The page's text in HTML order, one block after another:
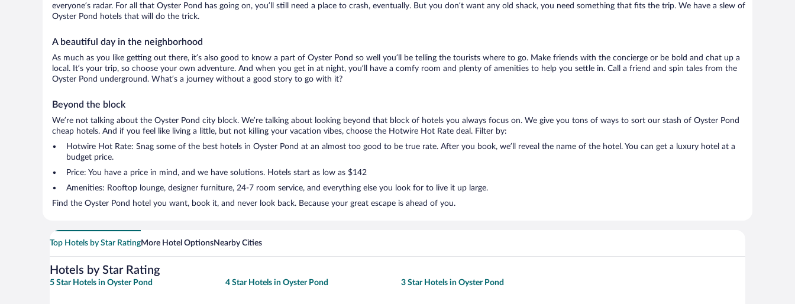
everyone’s radar. For all that Oyster Pond has going on, you’ll still need a place to crash, eventually. But you don’t want any old shack, you need something that fits the trip. We have a slew of
Oyster Pond hotels that will do the trick.
A beautiful day in the neighborhood
As much as you like getting out there, it’s also good to know a part of Oyster Pond so well you’ll be telling the tourists where to go. Make friends with the concierge or be bold and chat up a
local. It’s your trip, so choose your own adventure. And when you get in at night, you’ll have a comfy room and plenty of amenities to help you settle in. Call a friend and spin tales from the
Oyster Pond underground. What’s a journey without a good story to go with it?
Beyond the block
We’re not talking about the Oyster Pond city block. We’re talking about looking beyond that block of hotels you always focus on. We give you tons of ways to sort our stash of Oyster Pond
cheap hotels. And if you feel like living a little, but not killing your vacation vibes, choose the Hotwire Hot Rate deal. Filter by:
Hotwire Hot Rate: Snag some of the best hotels in Oyster Pond at an almost too good to be true rate. After you book, we’ll reveal the name of the hotel. You can get a luxury hotel at a
budget price.
Price: You have a price in mind, and we have solutions. Hotels start as low as $142
Amenities: Rooftop lounge, designer furniture, 24-7 room service, and everything else you look for to live it up large.
Find the Oyster Pond hotel you want, book it, and never look back. Because your great escape is ahead of you.
Top Hotels by Star RatingMore Hotel OptionsNearby Cities
Hotels by Star Rating
5 Star Hotels in Oyster Pond 4 Star Hotels in Oyster Pond 3 Star Hotels in Oyster Pond